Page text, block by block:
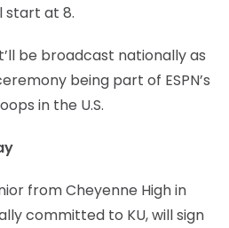
start at 8.
be broadcast nationally as
being part of ESPN’s
in the U.S.
from Cheyenne High in
committed to KU, will sign